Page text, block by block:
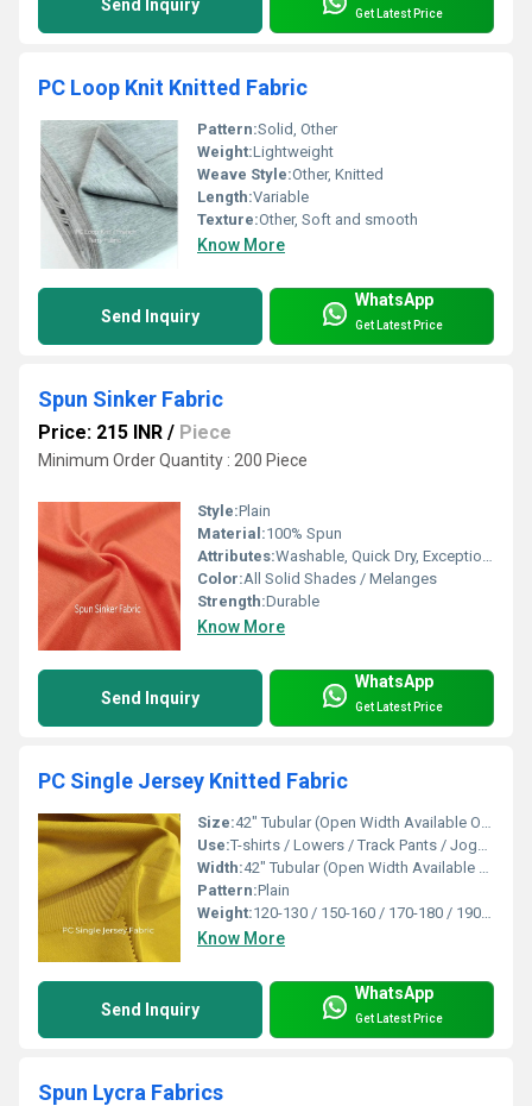
Send Inquiry Get Latest Price
PC Loop Knit Knitted Fabric
Pattern:Solid, Other
Weight:Lightweight
Weave Style:Other, Knitted
Length:Variable
Texture:Other, Soft and smooth
Know More
Send Inquiry
WhatsApp
Get Latest Price
Spun Sinker Fabric
Price: 215 INR / Piece
Minimum Order Quantity : 200 Piece
Style:Plain
Material:100% Spun
Attributes:Washable, Quick Dry, Exceptionally Soft
Color:All Solid Shades / Melanges
Strength:Durable
Know More
Send Inquiry
WhatsApp
Get Latest Price
PC Single Jersey Knitted Fabric
Size:42" Tubular (Open Width Available On Order)
Use:T-shirts / Lowers / Track Pants / Joggers / Pyjamas / Shorts / Uniforms / Garments
Width:42" Tubular (Open Width Available On Order) Inch (in)
Pattern:Plain
Weight:120-130 / 150-160 / 170-180 / 190-200 / 210-220 / 230-240 Gsm GSM (gm/2)
Know More
Send Inquiry
WhatsApp
Get Latest Price
Spun Lycra Fabrics